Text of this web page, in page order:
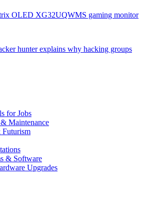
OLED XG32UQWMS gaming monitor
hunter explains why hacking groups
for Jobs
Maintenance
Futurism
& Software
Upgrades